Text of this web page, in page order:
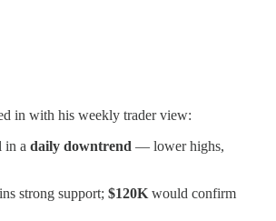
in with his weekly trader view:
in a daily downtrend — lower highs,
strong support; $120K would confirm